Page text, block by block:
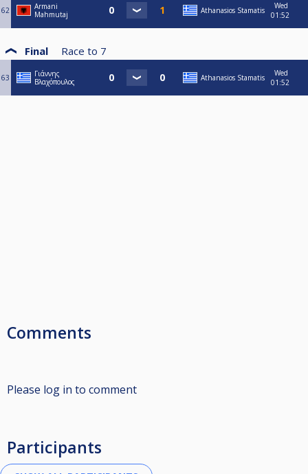
62
Armani
Mahmutaj
Athanasios Stamatis
Wed
01:52
Final Race to 7
63
Γιάννης
Βλαχόπουλος
Athanasios Stamatis
Wed
01:52
Comments
Please log in to comment
Participants